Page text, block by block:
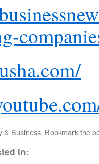
& Business. Bookmark the
in: